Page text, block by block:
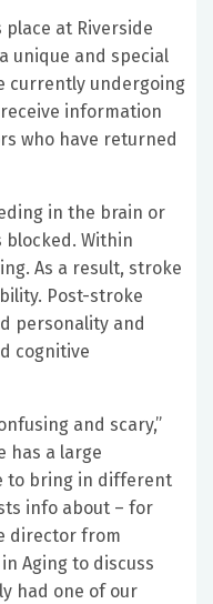
at Riverside
unique and special
currently undergoing
information
who have returned
in the brain or
blocked. Within
As a result, stroke
Post-stroke
personality and
cognitive
and scary,”
has a large
to bring in different
info about – for
director from
Aging to discuss
had one of our